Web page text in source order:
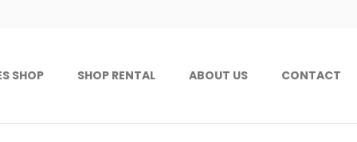
SHOP SHOP RENTAL ABOUT US CONTACT